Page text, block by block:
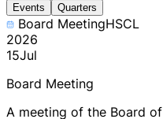
Events Quarters
Board MeetingHSCL
2026
15Jul
Board Meeting
A meeting of the Board